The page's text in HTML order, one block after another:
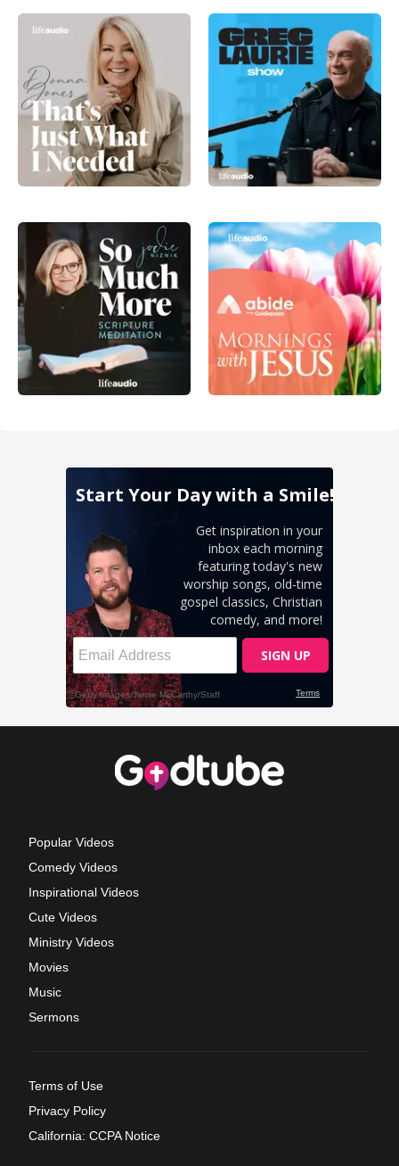
Popular Videos
Comedy Videos
Inspirational Videos
Cute Videos
Ministry Videos
Movies
Music
Sermons
Terms of Use
Privacy Policy
California: CCPA Notice